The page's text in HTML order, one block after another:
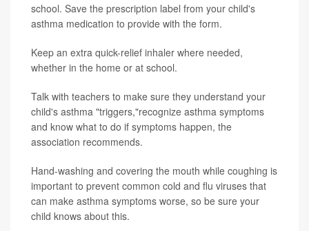
school. Save the prescription label from your child's
asthma medication to provide with the form.
Keep an extra quick-relief inhaler where needed,
whether in the home or at school.
Talk with teachers to make sure they understand your
child's asthma "triggers,"recognize asthma symptoms
and know what to do if symptoms happen, the
association recommends.
Hand-washing and covering the mouth while coughing is
important to prevent common cold and flu viruses that
can make asthma symptoms worse, so be sure your
child knows about this.